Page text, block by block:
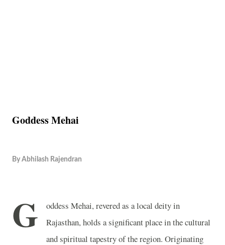
Goddess Mehai
By Abhilash Rajendran
G
oddess Mehai, revered as a local deity in
Rajasthan, holds a significant place in the cultural
and spiritual tapestry of the region. Originating